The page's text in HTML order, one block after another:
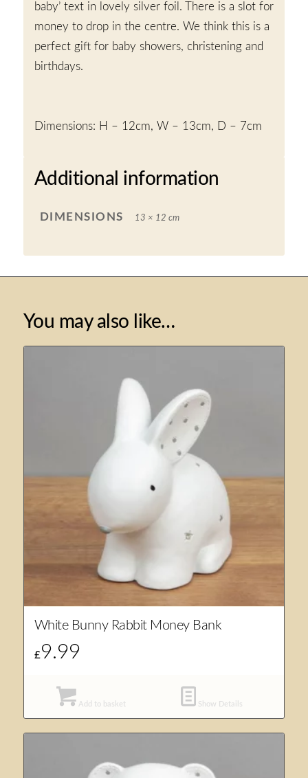
baby’ text in lovely silver foil. There is a slot for
money to drop in the centre. We think this is a
perfect gift for baby showers, christening and
birthdays.
Dimensions: H – 12cm, W – 13cm, D – 7cm
Additional information
DIMENSIONS 13 × 12 cm
You may also like…
White Bunny Rabbit Money Bank
£9.99
Add to basket Show Details